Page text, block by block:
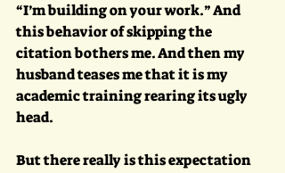
“I’m building on your work.” And
this behavior of skipping the
citation bothers me. And then my
husband teases me that it is my
academic training rearing its ugly
head.
But there really is this expectation